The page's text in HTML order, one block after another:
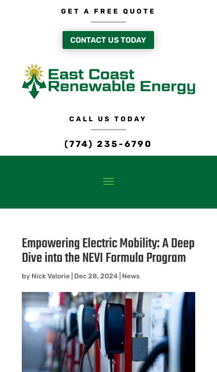
GET A FREE QUOTE
CONTACT US TODAY
CALL US TODAY
(774) 235-6790
Empowering Electric Mobility: A Deep
Dive into the NEVI Formula Program
by Nick Valorie| Dec 28, 2024| News